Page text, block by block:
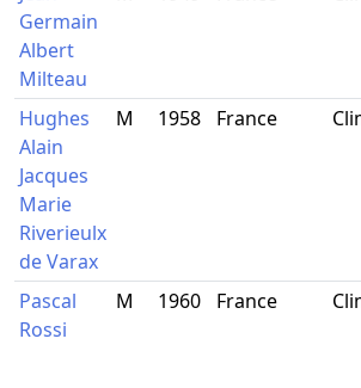
Germain
Albert
Milteau
Hughes
Alain
Jacques
Marie
Riverieulx
de Varax
M 1958 France
Pascal
Rossi
M 1960 France